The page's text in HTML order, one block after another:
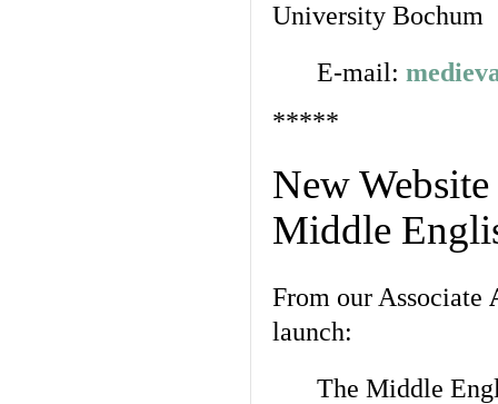
University Bochum
E-mail:
*****
New
Middle
From our Associate
launch:
The Middle